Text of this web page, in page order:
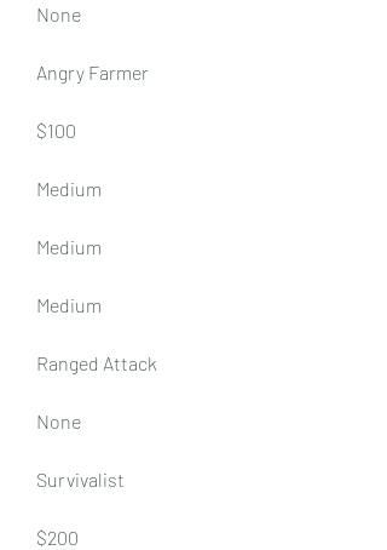
None
Angry Farmer
$100
Medium
Medium
Medium
Ranged Attack
None
Survivalist
$200